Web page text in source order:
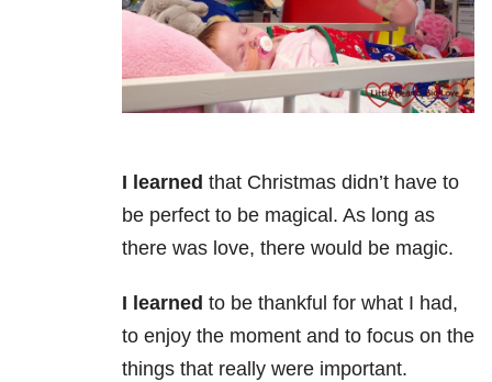
I learned that Christmas didn’t have to
be perfect to be magical. As long as
there was love, there would be magic.
I learned to be thankful for what I had,
to enjoy the moment and to focus on the
things that really were important.